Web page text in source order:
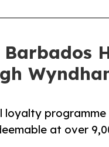
loyalty
at over